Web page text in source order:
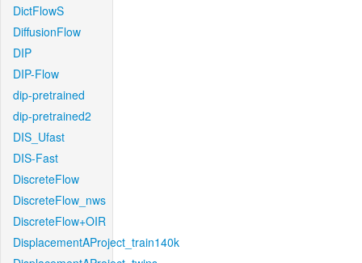
DictFlowS
DiffusionFlow
DIP
DIP-Flow
dip-pretrained
dip-pretrained2
DIS_Ufast
DIS-Fast
DiscreteFlow
DiscreteFlow_nws
DiscreteFlow+OIR
DisplacementAProject_train140k